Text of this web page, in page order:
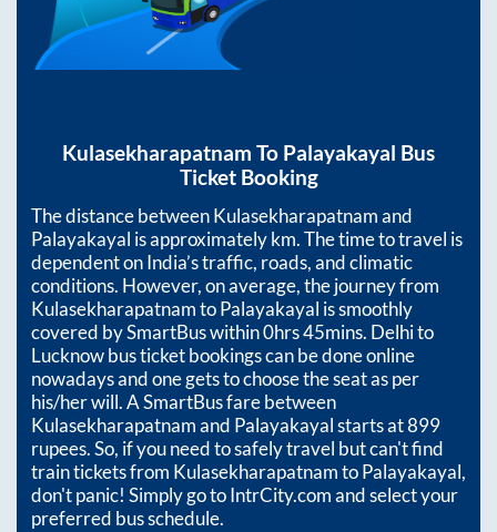
Kulasekharapatnam To Palayakayal Bus
Ticket Booking
The distance betweenKulasekharapatnamand
Palayakayal is approximatelykm. The time to travel is
dependent on India’s traffic, roads, and climatic
conditions. However, on average, the journey from
KulasekharapatnamtoPalayakayal is smoothly
covered by SmartBus within0hrs 45mins. Delhi to
Lucknow bus ticket bookings can be done online
nowadays and one gets to choose the seat as per
his/her will. A SmartBus fare between
Kulasekharapatnamand Palayakayalstarts at899
rupees. So, if you need to safely travel but can't find
train tickets from KulasekharapatnamtoPalayakayal,
don't panic! Simply go to IntrCity.com and select your
preferred bus schedule.